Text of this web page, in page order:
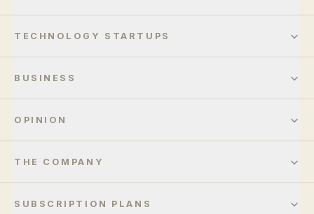
TECHNOLOGY STARTUPS
BUSINESS
OPINION
THE COMPANY
SUBSCRIPTION PLANS